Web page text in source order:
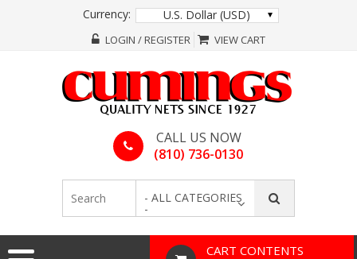
Currency: U.S. Dollar (USD)
LOGIN / REGISTER VIEW CART
CALL US NOW
(810) 736-0130
- ALL CATEGORIES
-
CART CONTENTS